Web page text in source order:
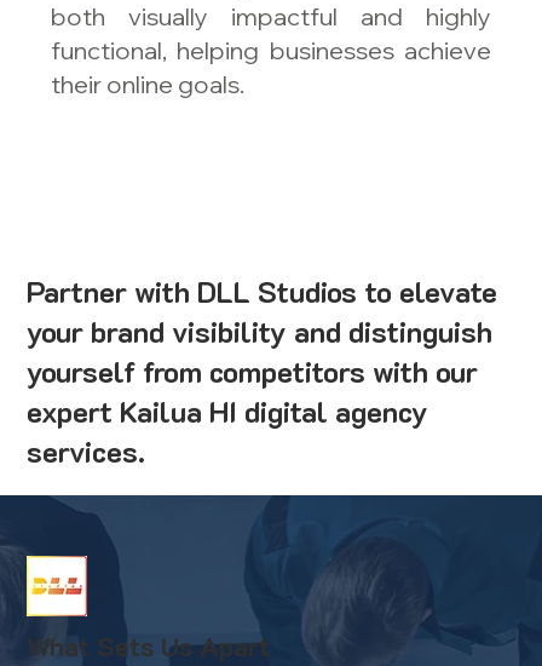
both visually impactful and highly
functional, helping businesses achieve
their online goals.
Partner with DLL Studios to elevate
your brand visibility and distinguish
yourself from competitors with our
expert Kailua HI digital agency
services.
What Sets Us Apart